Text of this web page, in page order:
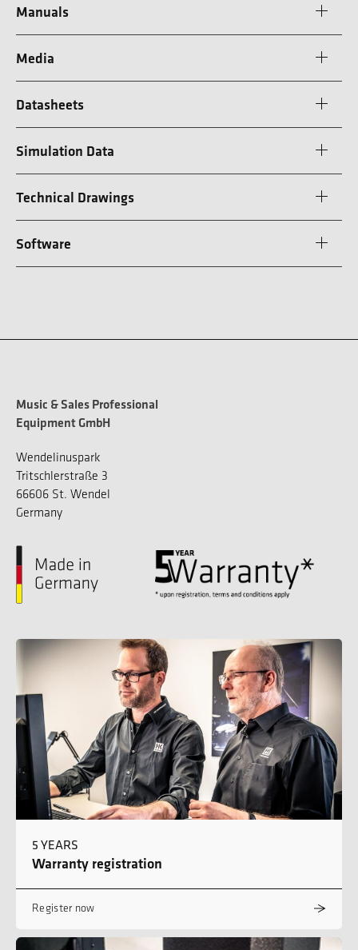
Manuals
Media
Datasheets
Simulation Data
Technical Drawings
Software
Music & Sales Professional
Equipment GmbH
Wendelinuspark
Tritschlerstraße 3
66606 St. Wendel
Germany
5 YEARS
Warranty registration
Register now